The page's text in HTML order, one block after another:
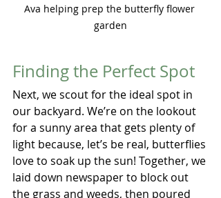
Ava helping prep the butterfly flower
garden
Finding the Perfect Spot
Next, we scout for the ideal spot in
our backyard. We’re on the lookout
for a sunny area that gets plenty of
light because, let’s be real, butterflies
love to soak up the sun! Together, we
laid down newspaper to block out
the grass and weeds, then poured